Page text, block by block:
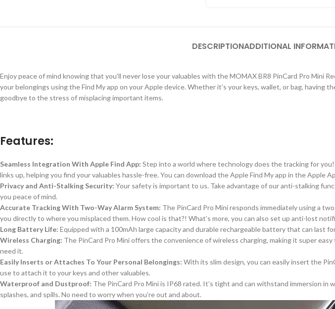
DESCRIPTIONADDITIONAL
Enjoy peace of mind knowing that you’ll never lose your valuables with the MOMAX BR8 PinCard Pro Mini
your belongings using the Find My app on your Apple device. Whether it’s your keys, wallet, or bag, having
goodbye to the stress of misplacing important items.
Features:
Seamless Integration With Apple Find App: Step into a world where technology does the tracking for
links up, helping you find your valuables hassle-free. You can download the Apple Find My app in the Apple
Privacy and Anti-Stalking Security: Your safety is important to us. Take advantageof our anti-stalking
you peace of mind.
Accurate Tracking With Two-Way Alarm System: The PinCard Pro Mini responds immediatelyusinga
you directly to where you misplaced them. How cool is that?! What’s more, you can also set up anti-lost
Long Battery Life: Equipped with a 100mAh large capacity and durable rechargeable battery that can last
Wireless Charging: The PinCard Pro Mini offers the convenience of wireless charging, makingit super easy
need it.
Easily Inserts or Attaches To Your Personal Belongings: With its slim design, you can easily insert the
use to attach it to your keys and other valuables.
Waterproof and Dustproof: The PinCard Pro Mini is IP68 rated. It’s tight and can withstand immersion
splashes, and spills. No need to worry when you’re out and about.